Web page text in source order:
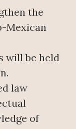
the
Mexican
will be held
law
of